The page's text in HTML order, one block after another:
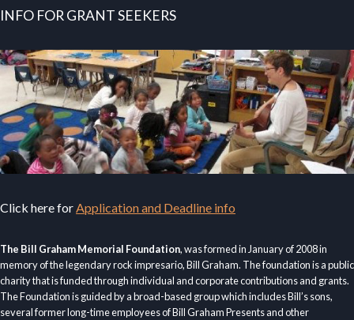
INFO FOR GRANT SEEKERS
Click here forApplication and Deadline info
The Bill Graham Memorial Foundation, was formed in January of 2008 in
memory of the legendary rock impresario, Bill Graham. The foundation is a public
charity that is funded through individual and corporate contributions and grants.
The Foundation is guided by a broad-based group which includes Bill’s sons,
several former long-time employees of Bill Graham Presents and other